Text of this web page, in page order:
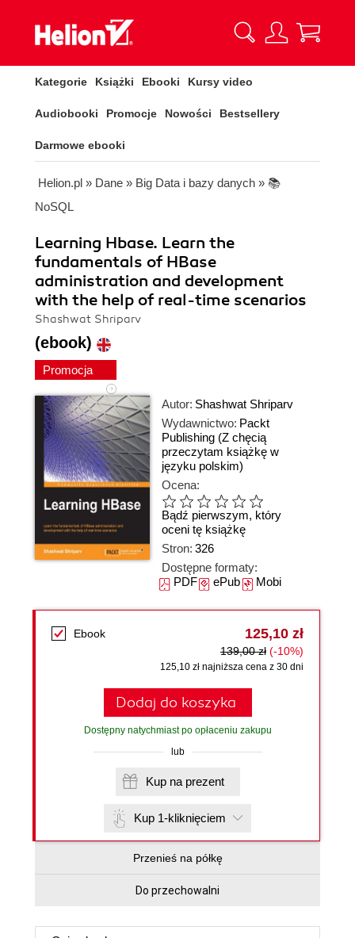
Kategorie Książki Ebooki Kursy video
Audiobooki Promocje Nowości Bestsellery
Darmowe ebooki
Helion.pl » Dane » Big Data i bazy danych » 📚
NoSQL
Learning Hbase. Learn the
fundamentals of HBase
administration and development
with the help of real-time scenarios
Shashwat Shriparv
(ebook)
Promocja
Autor: Shashwat Shriparv
Wydawnictwo: Packt
Publishing (Z chęcią
przeczytam książkę w
języku polskim)
Ocena:
Bądź pierwszym, który
oceni tę książkę
Stron: 326
Dostępne formaty:
PDFePubMobi
Ebook 125,10 zł
139,00 zł (-10%)
125,10 zł najniższa cena z 30 dni
Dodaj do koszyka
Dostępny natychmiast po opłaceniu zakupu
lub
Kup na prezent
Kup 1-kliknięciem
Przenieś na półkę
Do przechowalni